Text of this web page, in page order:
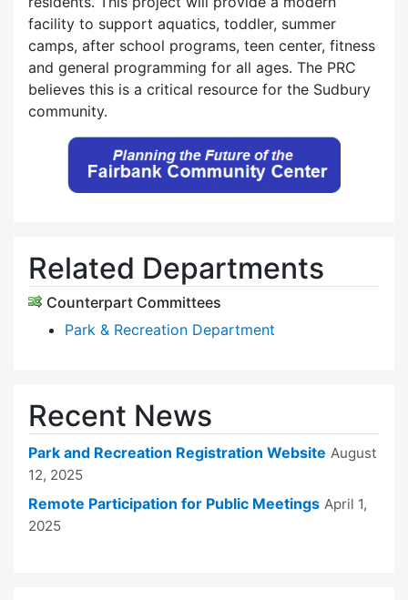
facility to support aquatics, toddler, summer
camps, after school programs, teen center, fitness
and general programming for all ages. The PRC
believes this is a critical resource for the Sudbury
community.
Related Departments
Counterpart Committees
Park & Recreation Department
Recent News
Park and Recreation Registration Website August
12, 2025
Remote Participation for Public Meetings April 1,
2025